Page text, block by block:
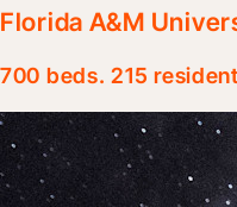
Florida A&M
700 beds. 215